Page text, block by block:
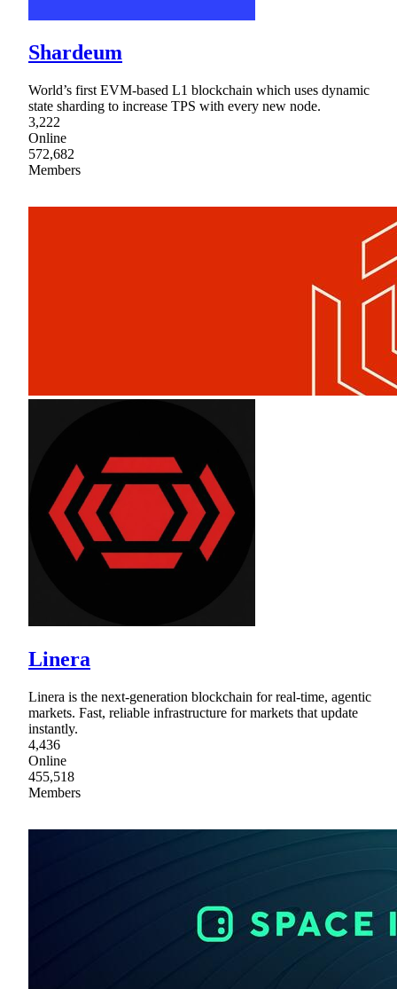
Shardeum
World’s first EVM-based L1 blockchain which uses dynamic
state sharding to increase TPS with every new node.
3,222
Online
572,682
Members
Linera
Linera is the next-generation blockchain for real-time, agentic
markets. Fast, reliable infrastructure for markets that update
instantly.
4,436
Online
455,518
Members